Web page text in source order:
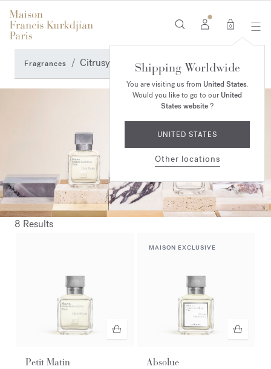
0
Shipping Worldwide
You are visiting us from United States.
Would you like to go to ourUnited
States website?
UNITED STATES
Other locations
Fragrances Citrusy Perfumes
8 Results
Petit Matin
MAISON EXCLUSIVE
Absolue